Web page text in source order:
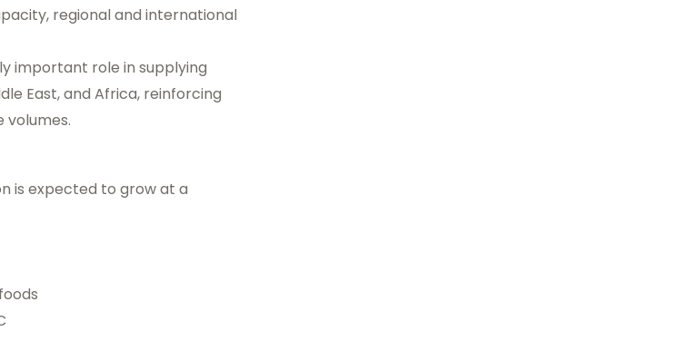
regional and international
important role in supplying
East, and Africa, reinforcing
is expected to grow at a